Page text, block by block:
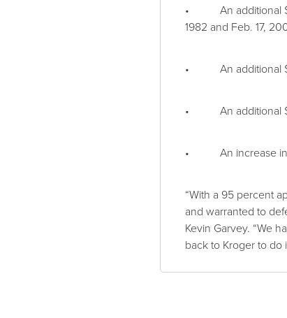
• An additional
1982 and Feb. 17,
• An additional
• An additional
• An increase in
“With a 95 percent
and warranted to
Kevin Garvey. “We
back to Kroger to do